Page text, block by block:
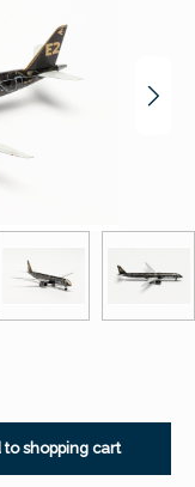
to shopping cart